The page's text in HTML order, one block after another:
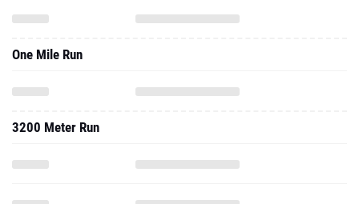
One Mile Run
3200 Meter Run